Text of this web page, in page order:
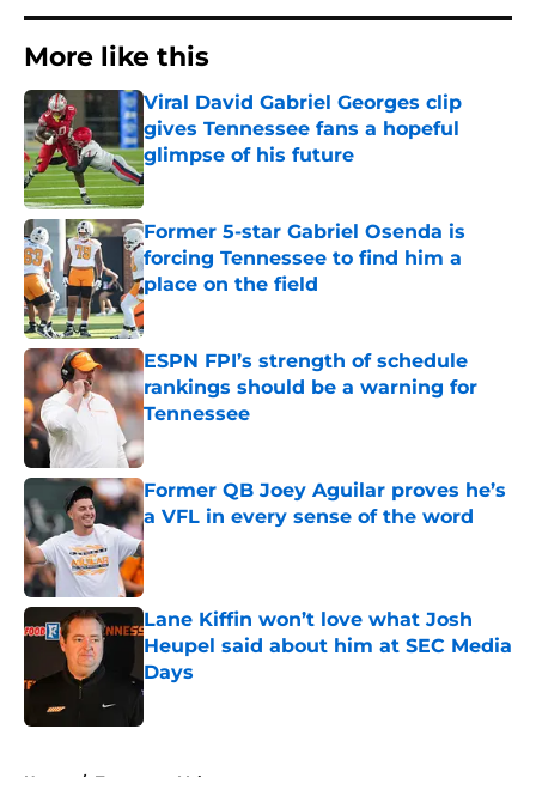
More like this
Viral David Gabriel Georges clip
gives Tennessee fans a hopeful
glimpse of his future
Published by on Invalid Date
Former 5-star Gabriel Osenda is
forcing Tennessee to find him a
place on the field
Published by on Invalid Date
ESPN FPI’s strength of schedule
rankings should be a warning for
Tennessee
Former QB Joey Aguilar proves he’s
a VFL in every sense of the word
Published by on Invalid Date
Lane Kiffin won’t love what Josh
Heupel said about him at SEC Media
Days
Published by on Invalid Date
Home / Tennessee Volunteers